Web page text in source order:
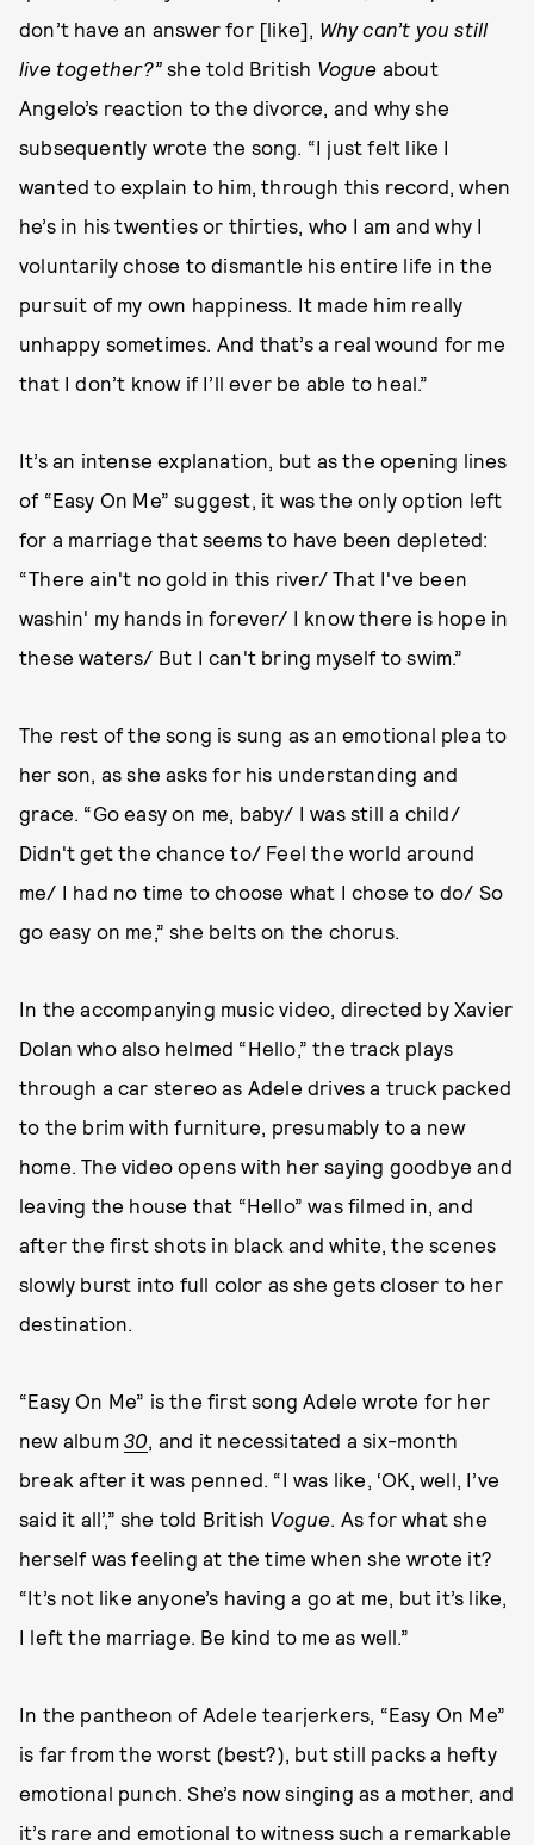
don’t have an answer for [like], Why can’t you still
live together?”she told British Vogue about
Angelo’s reaction to the divorce, and why she
subsequently wrote the song. “I just felt like I
wanted to explain to him, through this record, when
he’s in his twenties or thirties, who I am and why I
voluntarily chose to dismantle his entire life in the
pursuit of my own happiness. It made him really
unhappy sometimes. And that’s a real wound for me
that I don’t know if I’ll ever be able to heal.”
It’s an intense explanation, but as the opening lines
of “Easy On Me” suggest, it was the only option left
for a marriage that seems to have been depleted:
“There ain't no gold in this river/ That I've been
washin' my hands in forever/ I know there is hope in
these waters/ But I can't bring myself to swim.”
The rest of the song is sung as an emotional plea to
her son, as she asks for his understanding and
grace. “Go easy on me, baby/ I was still a child/
Didn't get the chance to/ Feel the world around
me/ I had no time to choose what I chose to do/ So
go easy on me,” she belts on the chorus.
In the accompanying music video, directed by Xavier
Dolan who also helmed “Hello,” the track plays
through a car stereo as Adele drives a truck packed
to the brim with furniture, presumably to a new
home. The video opens with her saying goodbye and
leaving the house that “Hello” was filmed in, and
after the first shots in black and white, the scenes
slowly burst into full color as she gets closer to her
destination.
“Easy On Me” is the first song Adele wrote for her
new album 30, and it necessitated a six-month
break after it was penned. “I was like, ‘OK, well, I’ve
said it all’,” she told British Vogue. As for what she
herself was feeling at the time when she wrote it?
“It’s not like anyone’s having a go at me, but it’s like,
I left the marriage. Be kind to me as well.”
In the pantheon of Adele tearjerkers, “Easy On Me”
is far from the worst (best?), but still packs a hefty
emotional punch. She’s now singing as a mother, and
it’s rare and emotional to witness such a remarkable